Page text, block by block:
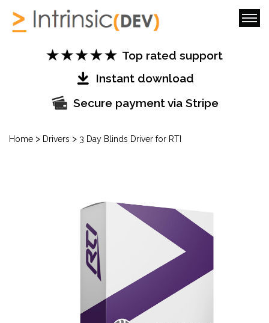
Top rated support
Instant download
Secure payment via Stripe
Home > Drivers > 3 Day Blinds Driver for RTI